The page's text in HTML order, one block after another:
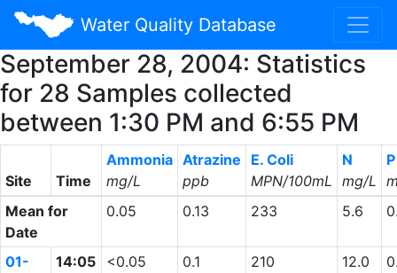
Water Quality Database
September 28, 2004: Statistics
for 28 Samples collected
between 1:30 PM and 6:55 PM
Site Time
Ammonia
mg/L
Atrazine
ppb
E. Coli
MPN/100mL
N
mg/L
P
Mean for
Date
0.05 0.13 233 5.6
01-
14:05 <0.05 0.1 210 12.0